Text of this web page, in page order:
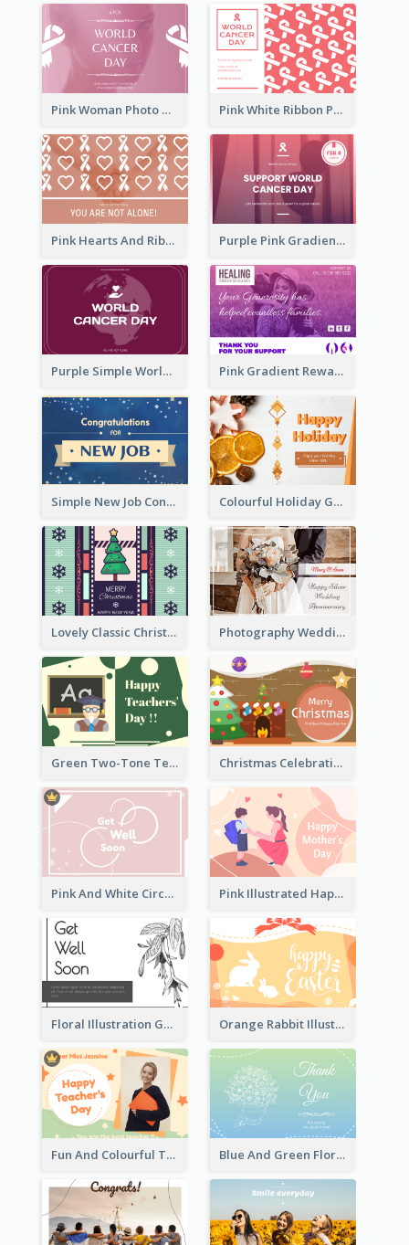
Pink Woman Photo World Cancer Day Greeting Card Pink White Ribbon Patterns World Cancer Day Greeting Card
Pink Hearts And Ribbon Patterns World Cancer Day Greeting Card Purple Pink Gradient World Cancer Day Greeting Card
Purple Simple World Cancer Day Greeting Card Pink Gradient Reward For Donation Card Design
Simple New Job Congratulations Card In Yellow And Blue Colourful Holiday Greeting Card In Orange Theme
Lovely Classic Christmas Greeting Card Design Photography Wedding Anniversary Card With Drawing Effect
Green Two-Tone Teachers Celebration Card Christmas Celebration with Illustration Card
Pink And White Circular decorated Get Well Soon Card Pink Illustrated Happy Mother's Day Celebration Card
Floral Illustration Get Well Soon Greeting Card Orange Rabbit Illustration Happy Easter Greeting Card
Fun And Colourful Teacher's Day Greeting Card Blue And Green Floral Thank You Card